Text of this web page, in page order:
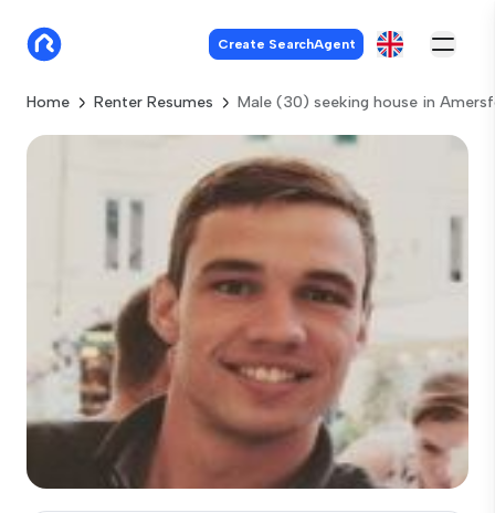
Create SearchAgent
Home Renter Resumes Male (30) seeking house in